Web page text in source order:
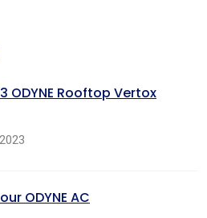
ODYNE Rooftop Vertox
ODYNE AC